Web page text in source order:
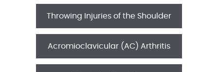
Throwing Injuries of the Shoulder
Acromioclavicular (AC) Arthritis